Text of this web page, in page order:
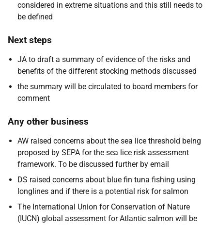
considered in extreme situations and this still needs to
be defined
Next steps
JA to draft a summary of evidence of the risks and
benefits of the different stocking methods discussed
the summary will be circulated to board members for
comment
Any other business
AW raised concerns about the sea lice threshold being
proposed by SEPA for the sea lice risk assessment
framework. To be discussed further by email
DS raised concerns about blue fin tuna fishing using
longlines and if there is a potential risk for salmon
The International Union for Conservation of Nature
(IUCN) global assessment for Atlantic salmon will be